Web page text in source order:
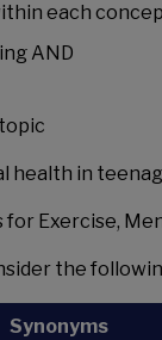
each
AND
health in
Exercise,
the
Synonyms